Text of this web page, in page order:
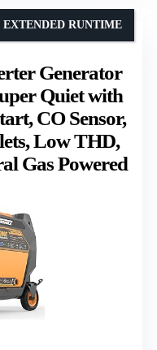
Generator
Quiet with
CO Sensor,
Low THD,
Gas Powered
RUNTIME